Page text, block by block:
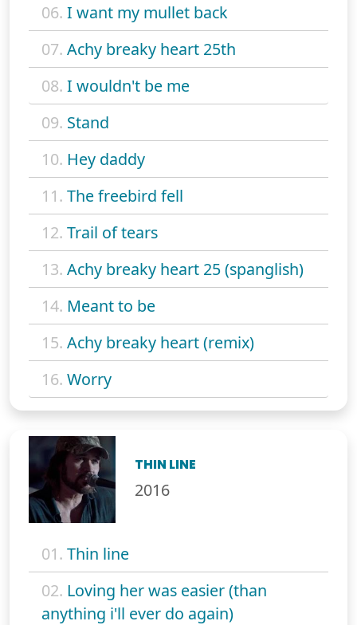
06. I want my mullet back
07. Achy breaky heart 25th
08. I wouldn't be me
09. Stand
10. Hey daddy
11. The freebird fell
12. Trail of tears
13. Achy breaky heart 25 (spanglish)
14. Meant to be
15. Achy breaky heart (remix)
16. Worry
THIN LINE
2016
01. Thin line
02. Loving her was easier (than
anything i'll ever do again)